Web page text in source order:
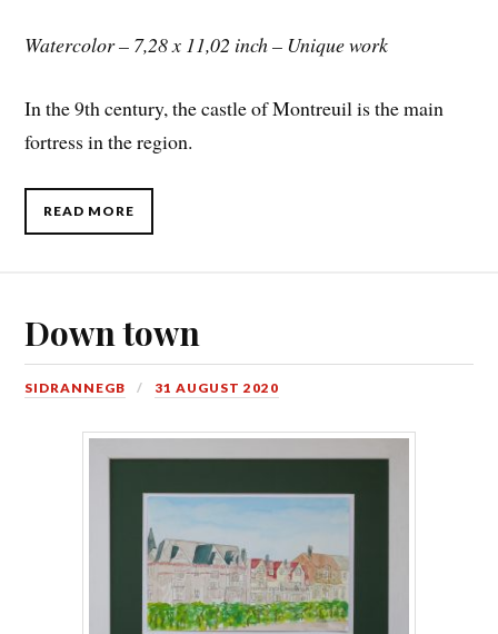
Watercolor – 7,28 x 11,02 inch – Unique work
In the 9th century, the castle of Montreuil is the main
fortress in the region.
READ MORE
Down town
SIDRANNEGB 31 AUGUST 2020